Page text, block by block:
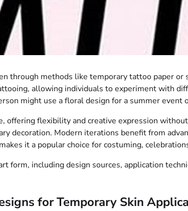
through methods like temporary tattoo paper
allowing individuals to experiment with
might use a floral design for a summer
flexibility and creative expression
decoration. Modern iterations benefit from
it a popular choice for costuming,
form, including design sources, application
for Temporary Skin